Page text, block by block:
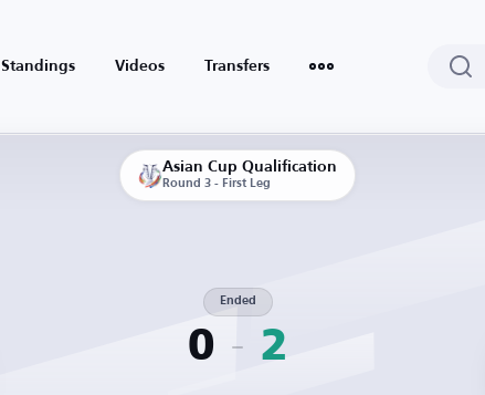
Standings Videos Transfers
Asian Cup Qualification
Round 3 - First Leg
0
Ended
2